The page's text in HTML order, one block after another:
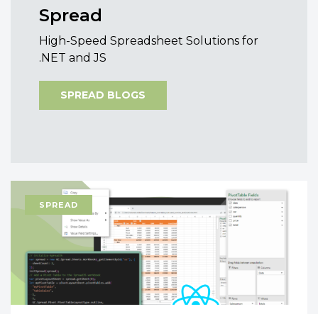
Spread
High-Speed Spreadsheet Solutions for
.NET and JS
SPREAD BLOGS